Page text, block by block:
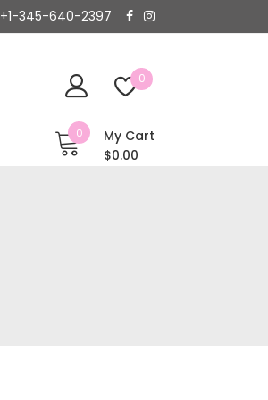
+1-345-640-2397
0
0
My Cart
$0.00